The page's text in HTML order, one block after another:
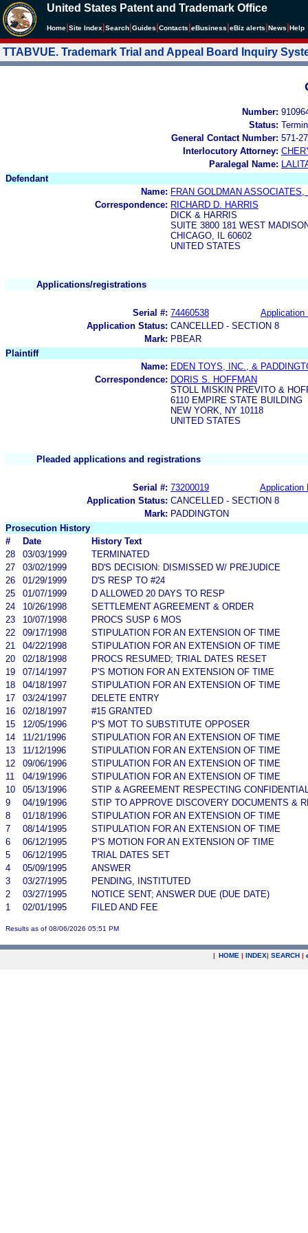
United States Patent and Trademark Office
Home Site Index Search Guides Contacts eBusiness eBiz alerts News Help
TTABVUE. Trademark Trial and Appeal Board Inquiry
Number:
Status:
General Contact Number: 571-
Interlocutory Attorney:
Paralegal Name:
Defendant
Name: FRAN GOLDMAN ASSOCIATES,
Correspondence: RICHARD D. HARRIS
DICK & HARRIS
SUITE 3800 181 WEST
CHICAGO, IL 60602
UNITED STATES
Applications/registrations
Serial #: 74460538
Application
Application Status: CANCELLED - SECTION 8
Mark: PBEAR
Plaintiff
Name: EDEN TOYS, INC., &
Correspondence: DORIS S. HOFFMAN
STOLL MISKIN PREVITO &
6110 EMPIRE STATE BUILDING
NEW YORK, NY 10118
UNITED STATES
Pleaded applications and registrations
Serial #: 73200019
Application
Application Status: CANCELLED - SECTION 8
Mark: PADDINGTON
Prosecution History
#
Date
History Text
28
03/03/1999
TERMINATED
27
03/02/1999
BD'S DECISION: DISMISSED W/ PREJUDICE
26
01/29/1999
D'S RESP TO #24
25
01/07/1999
D ALLOWED 20 DAYS TO RESP
24
10/26/1998
SETTLEMENT AGREEMENT & ORDER
23
10/07/1998
PROCS SUSP 6 MOS
22
09/17/1998
STIPULATION FOR AN EXTENSION OF TIME
21
04/22/1998
STIPULATION FOR AN EXTENSION OF TIME
20
02/18/1998
PROCS RESUMED; TRIAL DATES RESET
19
07/14/1997
P'S MOTION FOR AN EXTENSION OF TIME
18
04/18/1997
STIPULATION FOR AN EXTENSION OF TIME
17
03/24/1997
DELETE ENTRY
16
02/18/1997
#15 GRANTED
15
12/05/1996
P'S MOT TO SUBSTITUTE OPPOSER
14
11/21/1996
STIPULATION FOR AN EXTENSION OF TIME
13
11/12/1996
STIPULATION FOR AN EXTENSION OF TIME
12
09/06/1996
STIPULATION FOR AN EXTENSION OF TIME
11
04/19/1996
STIPULATION FOR AN EXTENSION OF TIME
10
05/13/1996
STIP & AGREEMENT RESPECTING
9
04/19/1996
STIP TO APPROVE DISCOVERY DOCUMENTS &
8
01/18/1996
STIPULATION FOR AN EXTENSION OF TIME
7
08/14/1995
STIPULATION FOR AN EXTENSION OF TIME
6
06/12/1995
P'S MOTION FOR AN EXTENSION OF TIME
5
06/12/1995
TRIAL DATES SET
4
05/09/1995
ANSWER
3
03/27/1995
PENDING, INSTITUTED
2
03/27/1995
NOTICE SENT; ANSWER DUE (DUE DATE)
1
02/01/1995 FILED AND FEE
Results as of 08/06/2026 05:51 PM
| HOME | INDEX| SEARCH |